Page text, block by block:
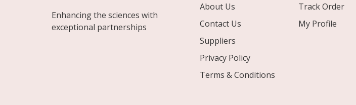
Enhancing the sciences with
exceptional partnerships
About Us
Contact Us
Suppliers
Privacy Policy
Terms & Conditions
Track Order
My Profile